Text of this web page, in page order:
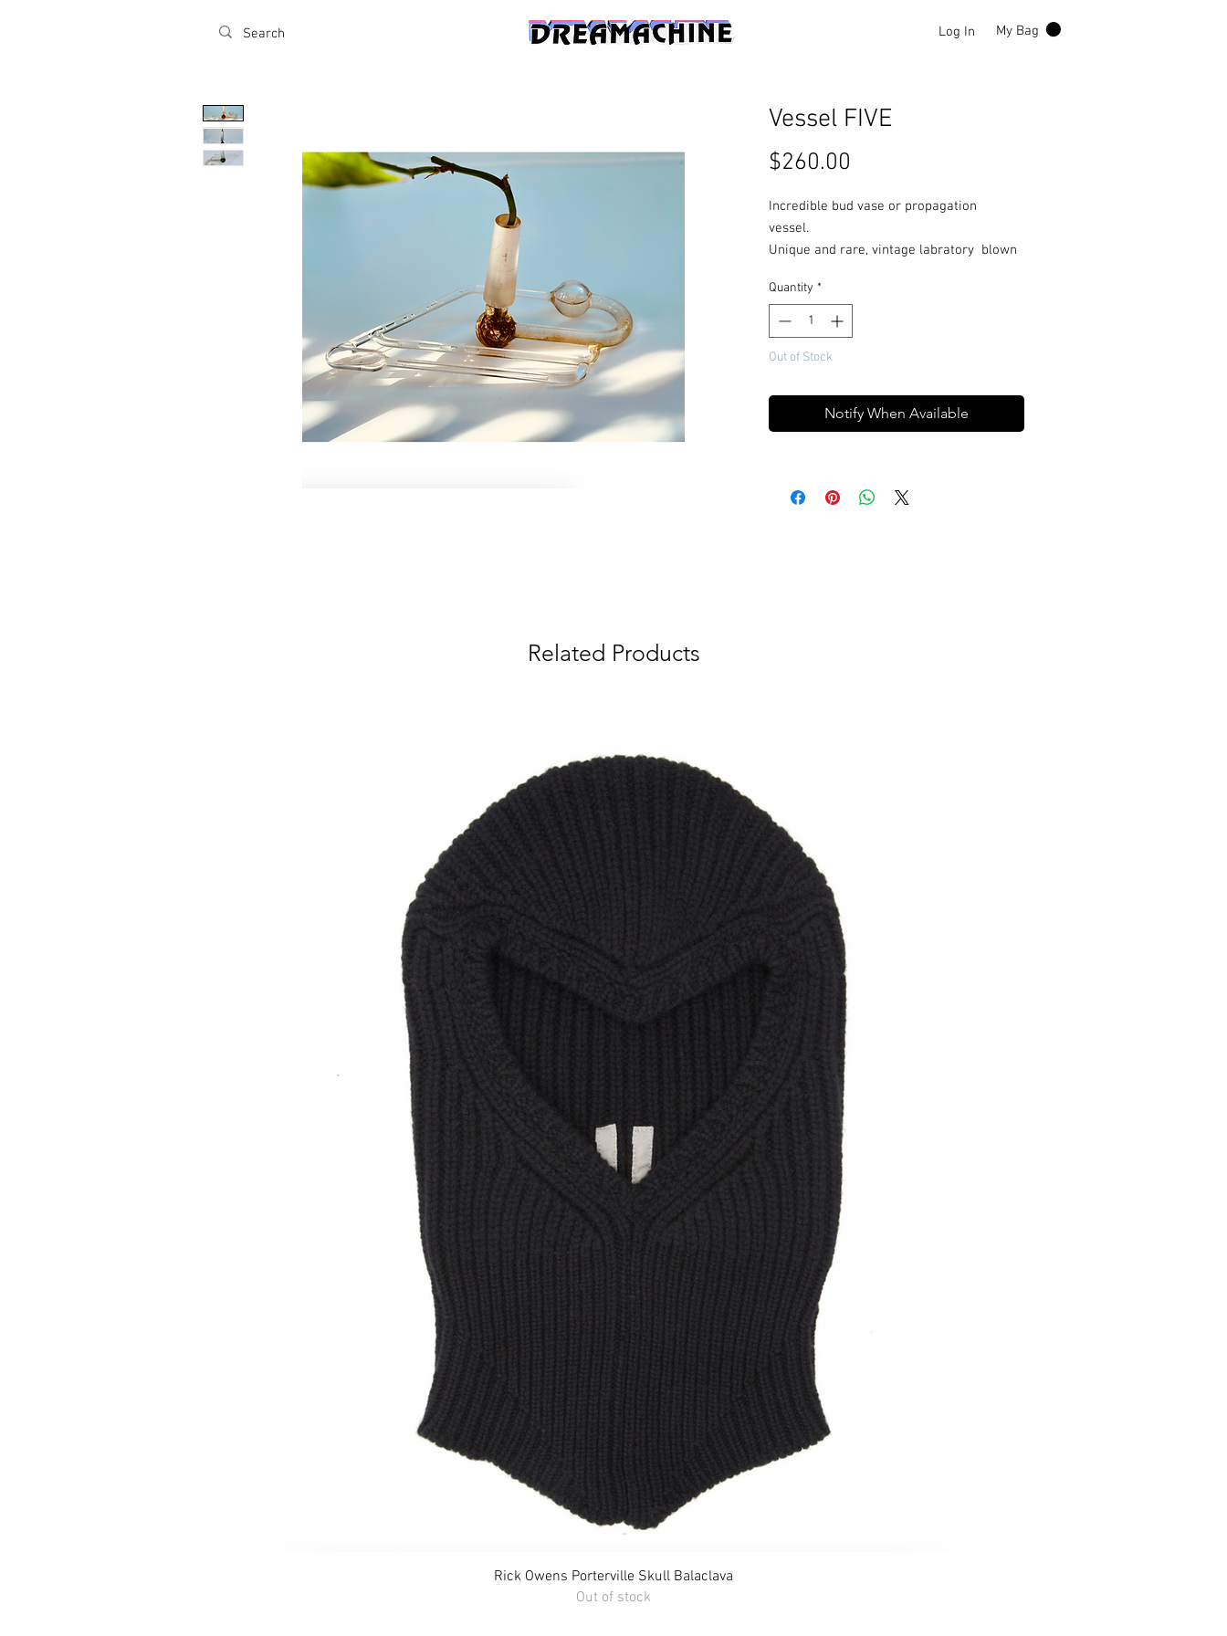
Log In My Bag
Vessel FIVE
$260.00
Incredible bud vase or propagation
vessel.
Unique and rare, vintage labratory blown
zeroing vacuum gauge.
Quantity *
Out of Stock
Notify When Available
Related Products
Quick View
Rick Owens Porterville Skull Balaclava
Out of stock